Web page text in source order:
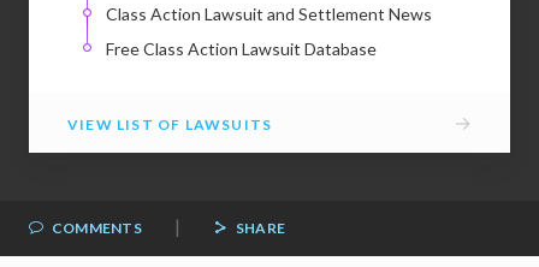
Class Action Lawsuit and Settlement News
Free Class Action Lawsuit Database
VIEW LIST OF LAWSUITS →
COMMENTS | SHARE